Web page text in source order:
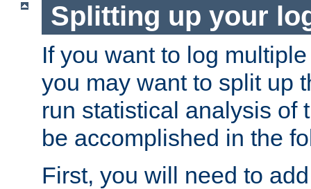
Splitting up your
If you want to log
you may want to split up
run statistical analysis of
be accomplished in the
First, you will need to